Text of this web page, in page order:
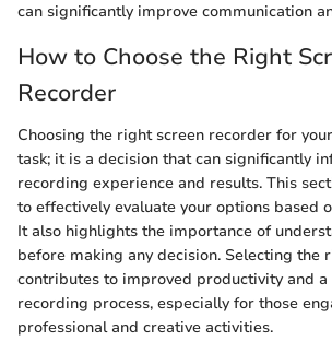
can significantly improve communication
How to Choose the Right
Recorder
Choosing the right screen recorder for
task; it is a decision that can significantly
recording experience and results. This
to effectively evaluate your options based
It also highlights the importance of
before making any decision. Selecting the
contributes to improved productivity and a
recording process, especially for those
professional and creative activities.